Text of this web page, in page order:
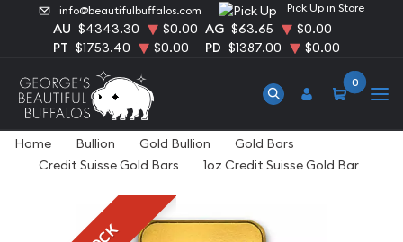
info@beautifulbuffalos.com Pick Up in Store
AU $4343.30 $0.00 AG $63.65
$0.00
PT $1753.40 $0.00 PD $1387.00 $0.00
0
Home Bullion Gold Bullion
Gold Bars
Credit Suisse Gold Bars
1oz Credit Suisse Gold Bar